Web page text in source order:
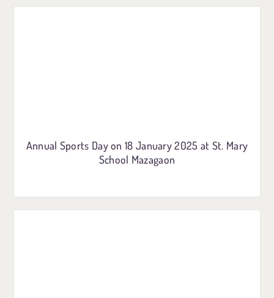
Annual Sports Day on 18 January 2025 at St. Mary
School Mazagaon